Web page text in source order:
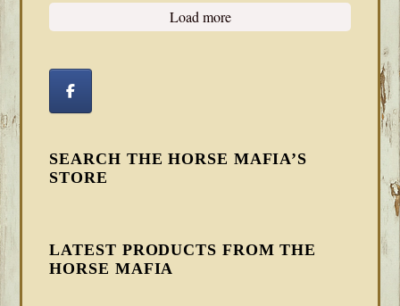
Load more
SEARCH THE HORSE MAFIA’S
STORE
LATEST PRODUCTS FROM THE
HORSE MAFIA